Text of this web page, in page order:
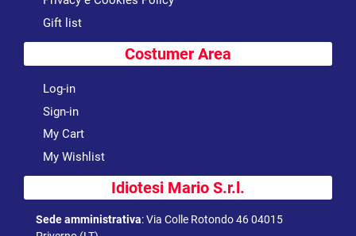
Gift list
Costumer Area
Log-in
Sign-in
My Cart
My Wishlist
Idiotesi Mario S.r.l.
Sede amministrativa:Via Colle Rotondo 46 04015